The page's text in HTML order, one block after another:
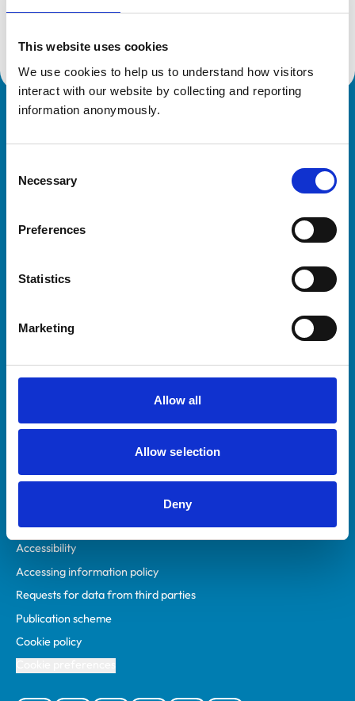
This website uses cookies
We use cookies to help us to understand how visitors
interact with our website by collecting and reporting
information anonymously.
Selection
Necessary
Preferences
Statistics
Marketing
Allow all
Allow selection
Deny
Reference number:
6422512
Helpful links
Practices
Animal owners
Privacy policy
Accessibility
Accessing information policy
Requests for data from third parties
Publication scheme
Cookie policy